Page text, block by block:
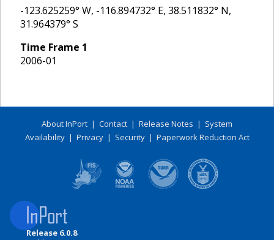
-123.625259° W, -116.894732° E, 38.511832° N,
31.964379° S
Time Frame 1
2006-01
About InPort | Contact | Release Notes | System
Availability| Privacy| Security| Paperwork Reduction Act
Release 6.0.8